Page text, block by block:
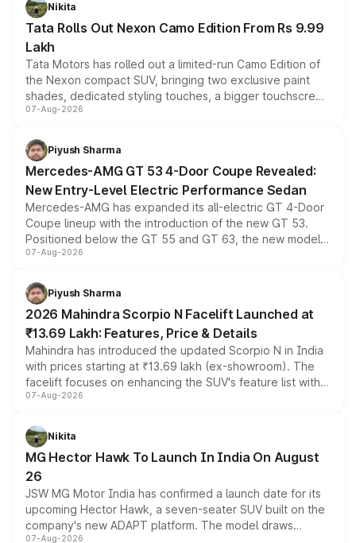
Nikita
Tata Rolls Out Nexon Camo Edition From Rs 9.99
Lakh
Tata Motors has rolled out a limited-run Camo Edition of
the Nexon compact SUV, bringing two exclusive paint
shades, dedicated styling touches, a bigger touchscreen
and a built-in dashcam, while keeping the existing range
choices unchanged across the model lineup for buyers.
07-Aug-2026
Piyush Sharma
Mercedes-AMG GT 53 4-Door Coupe Revealed:
New Entry-Level Electric Performance Sedan
Mercedes-AMG has expanded its all-electric GT 4-Door
Coupe lineup with the introduction of the new GT 53.
Positioned below the GT 55 and GT 63, the new model
combines dual-motor all-wheel drive, a high-performance
more accessible entry point into the brand's latest
electric performance sedan range.
07-Aug-2026
Piyush Sharma
2026 Mahindra Scorpio N Facelift Launched at
₹13.69 Lakh: Features, Price & Details
Mahindra has introduced the updated Scorpio N in India
with prices starting at ₹13.69 lakh (ex-showroom). The
facelift focuses on enhancing the SUV's feature list with a
panoramic sunroof, larger digital displays, Level 2 ADAS
petrol and diesel engine options without any mechanical
changes.
07-Aug-2026
Nikita
MG Hector Hawk To Launch In India On August
26
JSW MG Motor India has confirmed a launch date for its
upcoming Hector Hawk, a seven-seater SUV built on the
company's new ADAPT platform. The model draws
07-Aug-2026